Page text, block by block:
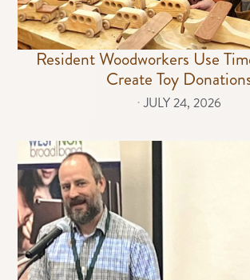
Resident Woodworkers Use
Create Toy
⋅ JULY 24, 2026